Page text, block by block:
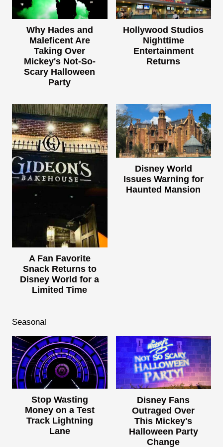
Why Hades and
Maleficent Are
Taking Over
Mickey's Not-So-
Scary Halloween
Party
Hollywood Studios
Nighttime
Entertainment
Returns
A Fan Favorite
Snack Returns to
Disney World for a
Limited Time
Disney World
Issues Warning for
Haunted Mansion
Seasonal
Stop Wasting
Money on a Test
Track Lightning
Lane
Disney Fans
Outraged Over
This Mickey's
Halloween Party
Change